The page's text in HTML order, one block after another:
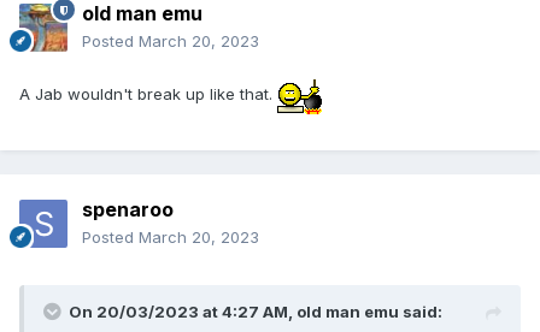
old man emu
Posted March 20, 2023
A Jab wouldn't break up like that.
spenaroo
Posted March 20, 2023
On 20/03/2023 at 4:27 AM, old man emu said: